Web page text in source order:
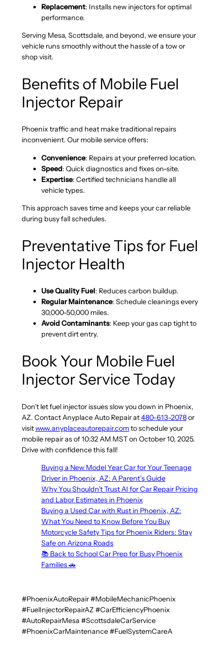
Replacement: Installs new injectors for optimal
performance.
Serving Mesa, Scottsdale, and beyond, we ensure your
vehicle runs smoothly without the hassle of a tow or
shop visit.
Benefits of Mobile Fuel
Injector Repair
Phoenix traffic and heat make traditional repairs
inconvenient. Our mobile service offers:
Convenience: Repairs at your preferred location.
Speed: Quick diagnostics and fixes on-site.
Expertise: Certified technicians handle all
vehicle types.
This approach saves time and keeps your car reliable
during busy fall schedules.
Preventative Tips for Fuel
Injector Health
Use Quality Fuel: Reduces carbon buildup.
Regular Maintenance: Schedule cleanings every
30,000-50,000 miles.
Avoid Contaminants: Keep your gas cap tight to
prevent dirt entry.
Book Your Mobile Fuel
Injector Service Today
Don’t let fuel injector issues slow you down in Phoenix,
AZ. Contact Anyplace Auto Repair at480-613-2078or
visitwww.anyplaceautorepair.com to schedule your
mobile repair as of 10:32 AM MST on October 10, 2025.
Drive with confidence this fall!
Buying a New Model Year Car for Your Teenage
Driver in Phoenix, AZ: A Parent’s Guide
Why You Shouldn’t Trust AI for Car Repair Pricing
and Labor Estimates in Phoenix
Buying a Used Car with Rust in Phoenix, AZ:
What You Need to Know Before You Buy
Motorcycle Safety Tips for Phoenix Riders: Stay
Safe on Arizona Roads
📚 Back to School Car Prep for Busy Phoenix
Families 🚗
#PhoenixAutoRepair #MobileMechanicPhoenix
#FuelInjectorRepairAZ #CarEfficiencyPhoenix
#AutoRepairMesa #ScottsdaleCarService
#PhoenixCarMaintenance #FuelSystemCareA